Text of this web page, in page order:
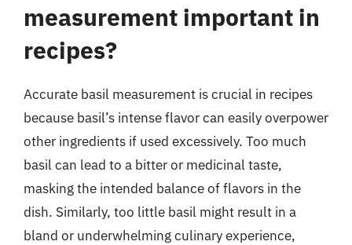
measurement important in
recipes?
Accurate basil measurement is crucial in recipes
because basil’s intense flavor can easily overpower
other ingredients if used excessively. Too much
basil can lead to a bitter or medicinal taste,
masking the intended balance of flavors in the
dish. Similarly, too little basil might result in a
bland or underwhelming culinary experience,